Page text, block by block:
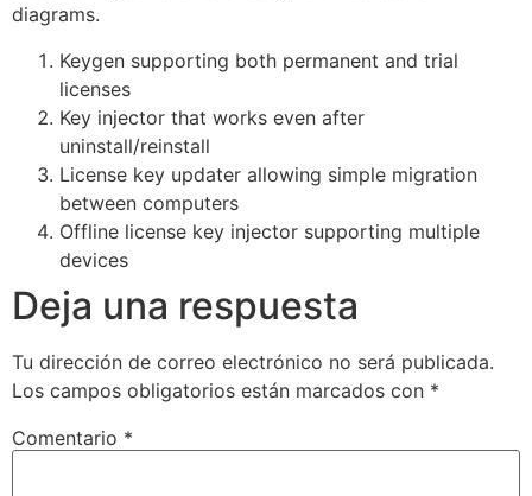
diagrams.
Keygen supporting both permanent and trial
licenses
Key injector that works even after
uninstall/reinstall
License key updater allowing simple migration
between computers
Offline license key injector supporting multiple
devices
Deja una respuesta
Tu dirección de correo electrónico no será publicada.
Los campos obligatorios están marcados con *
Comentario *